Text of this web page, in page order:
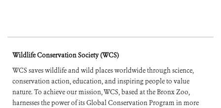
Wildlife Conservation Society (WCS)
WCS saves wildlife and wild places worldwide through science,
conservation action, education, and inspiring people to value
nature. To achieve our mission, WCS, based at the Bronx Zoo,
harnesses the power of its Global Conservation Program in more